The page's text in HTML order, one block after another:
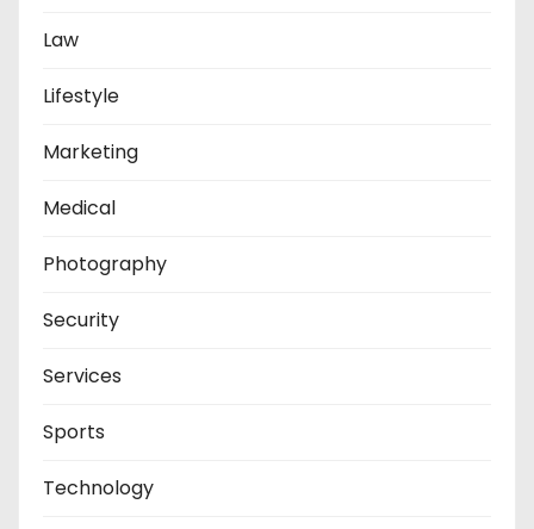
Law
Lifestyle
Marketing
Medical
Photography
Security
Services
Sports
Technology